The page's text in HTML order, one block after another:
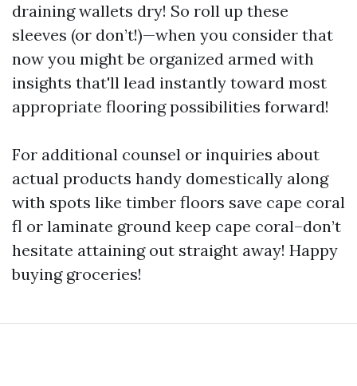
draining wallets dry! So roll up these
sleeves (or don’t!)—when you consider that
now you might be organized armed with
insights that'll lead instantly toward most
appropriate flooring possibilities forward!
For additional counsel or inquiries about
actual products handy domestically along
with spots like timber floors save cape coral
fl or laminate ground keep cape coral–don’t
hesitate attaining out straight away! Happy
buying groceries!